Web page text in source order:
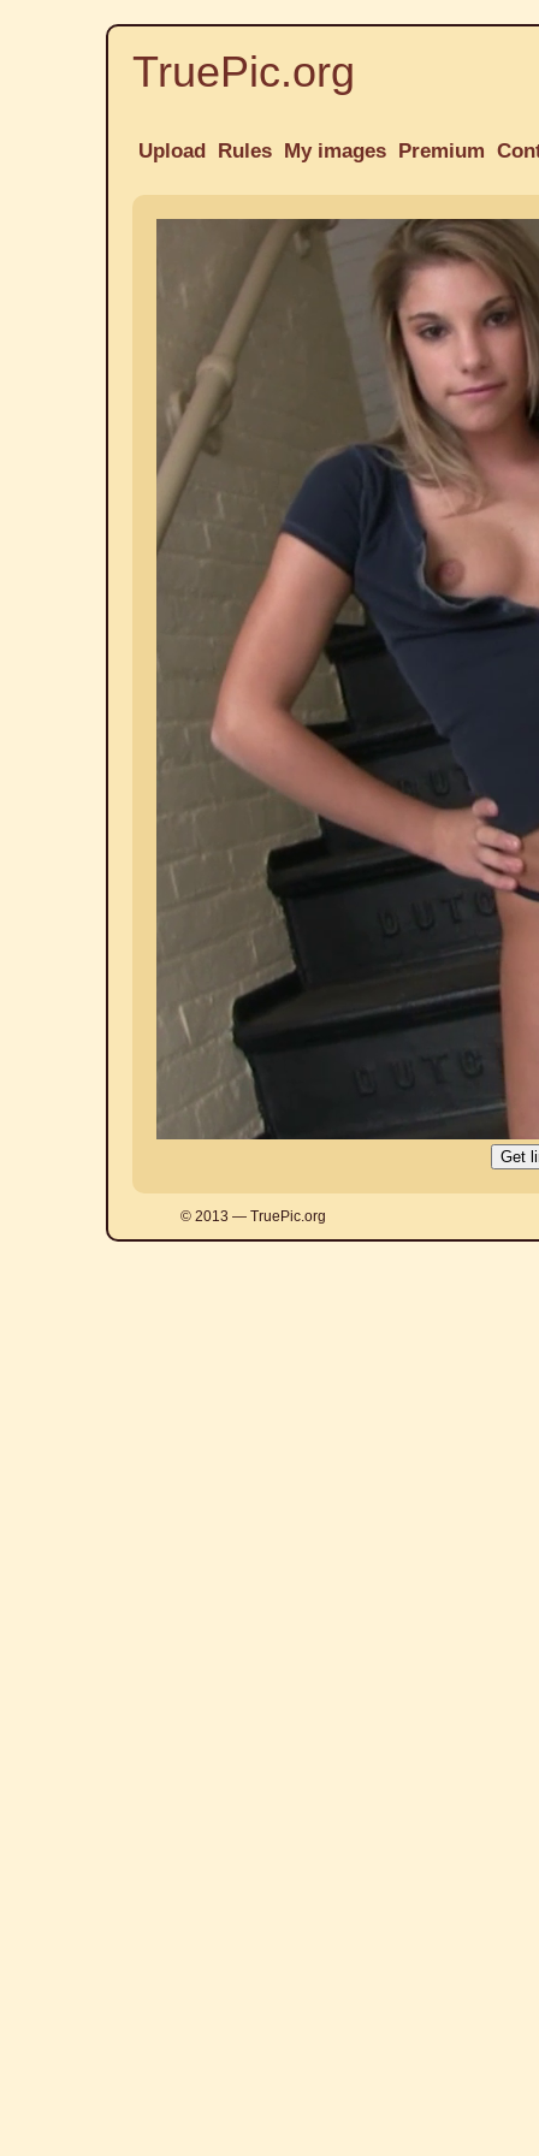
TruePic.org
Upload Rules My images Premium
© 2013 — TruePic.org